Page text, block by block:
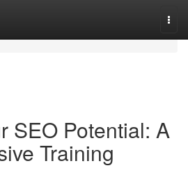
SEO Potential: A
Training